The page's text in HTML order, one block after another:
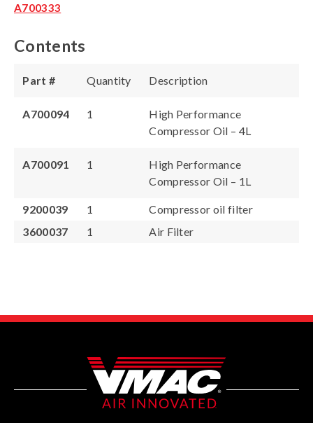
A700333
Contents
Part # Quantity Description
A700094 1
High Performance
Compressor Oil – 4L
A700091 1
High Performance
Compressor Oil – 1L
9200039 1
Compressor oil filter
3600037
1 Air Filter